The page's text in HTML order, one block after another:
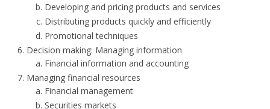
Developing and pricing products and services
Distributing products quickly and efficiently
Promotional techniques
Decision making: Managing information
Financial information and accounting
Managing financial resources
Financial management
Securities markets